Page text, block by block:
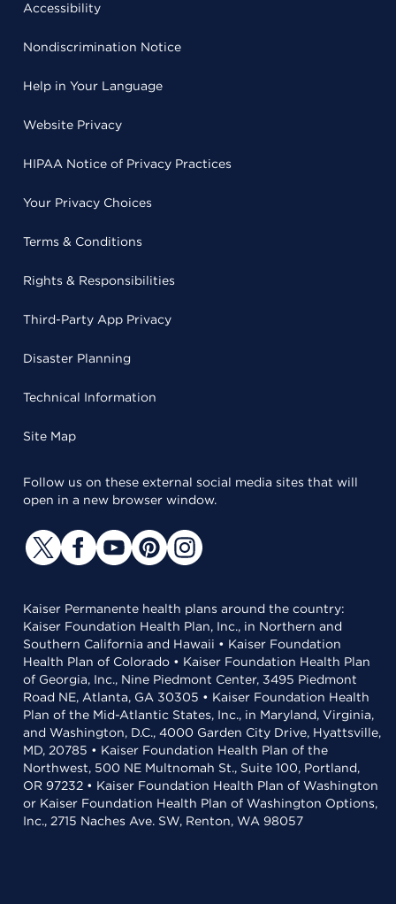
Accessibility
Nondiscrimination Notice
Help in Your Language
Website Privacy
HIPAA Notice of Privacy Practices
Your Privacy Choices
Terms & Conditions
Rights & Responsibilities
Third-Party App Privacy
Disaster Planning
Technical Information
Site Map
Follow us on these external social media sites that will
open in a new browser window.
Kaiser Permanente health plans around the country:
Kaiser Foundation Health Plan, Inc., in Northern and
Southern California and Hawaii • Kaiser Foundation
Health Plan of Colorado • Kaiser Foundation Health Plan
of Georgia, Inc., Nine Piedmont Center, 3495 Piedmont
Road NE, Atlanta, GA 30305 • Kaiser Foundation Health
Plan of the Mid-Atlantic States, Inc., in Maryland, Virginia,
and Washington, D.C., 4000 Garden City Drive, Hyattsville,
MD, 20785 • Kaiser Foundation Health Plan of the
Northwest, 500 NE Multnomah St., Suite 100, Portland,
OR 97232 • Kaiser Foundation Health Plan of Washington
or Kaiser Foundation Health Plan of Washington Options,
Inc., 2715 Naches Ave. SW, Renton, WA 98057